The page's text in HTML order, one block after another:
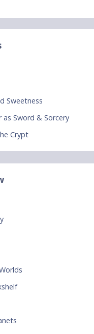
Sweetness
as Sword & Sorcery
Crypt